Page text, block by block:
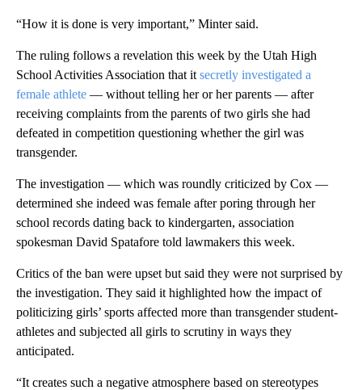
“How it is done is very important,” Minter said.
The ruling follows a revelation this week by the Utah High
School Activities Association that it secretly investigated a
female athlete — without telling her or her parents — after
receiving complaints from the parents of two girls she had
defeated in competition questioning whether the girl was
transgender.
The investigation — which was roundly criticized by Cox —
determined she indeed was female after poring through her
school records dating back to kindergarten, association
spokesman David Spatafore told lawmakers this week.
Critics of the ban were upset but said they were not surprised by
the investigation. They said it highlighted how the impact of
politicizing girls’ sports affected more than transgender student-
athletes and subjected all girls to scrutiny in ways they
anticipated.
“It creates such a negative atmosphere based on stereotypes